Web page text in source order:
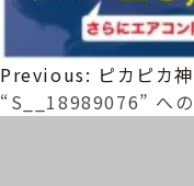
投
稿
Previous: ピカピカ
“S__18989076” へ